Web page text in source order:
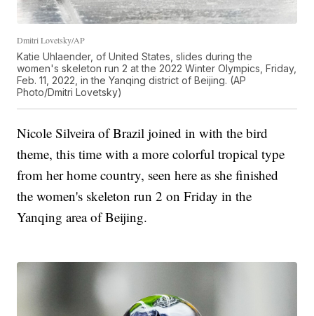
Dmitri Lovetsky/AP
Katie Uhlaender, of United States, slides during the
women's skeleton run 2 at the 2022 Winter Olympics, Friday,
Feb. 11, 2022, in the Yanqing district of Beijing. (AP
Photo/Dmitri Lovetsky)
Nicole Silveira of Brazil joined in with the bird
theme, this time with a more colorful tropical type
from her home country, seen here as she finished
the women's skeleton run 2 on Friday in the
Yanqing area of Beijing.